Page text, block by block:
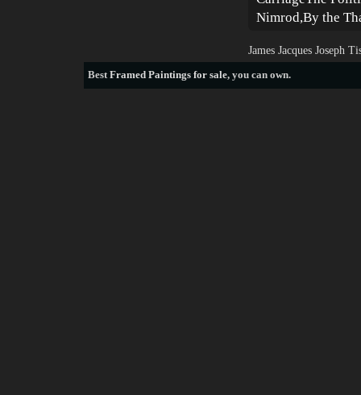
Nimrod,By the
James Jacques Joseph
BestFramed Paintings for sale, you can own.